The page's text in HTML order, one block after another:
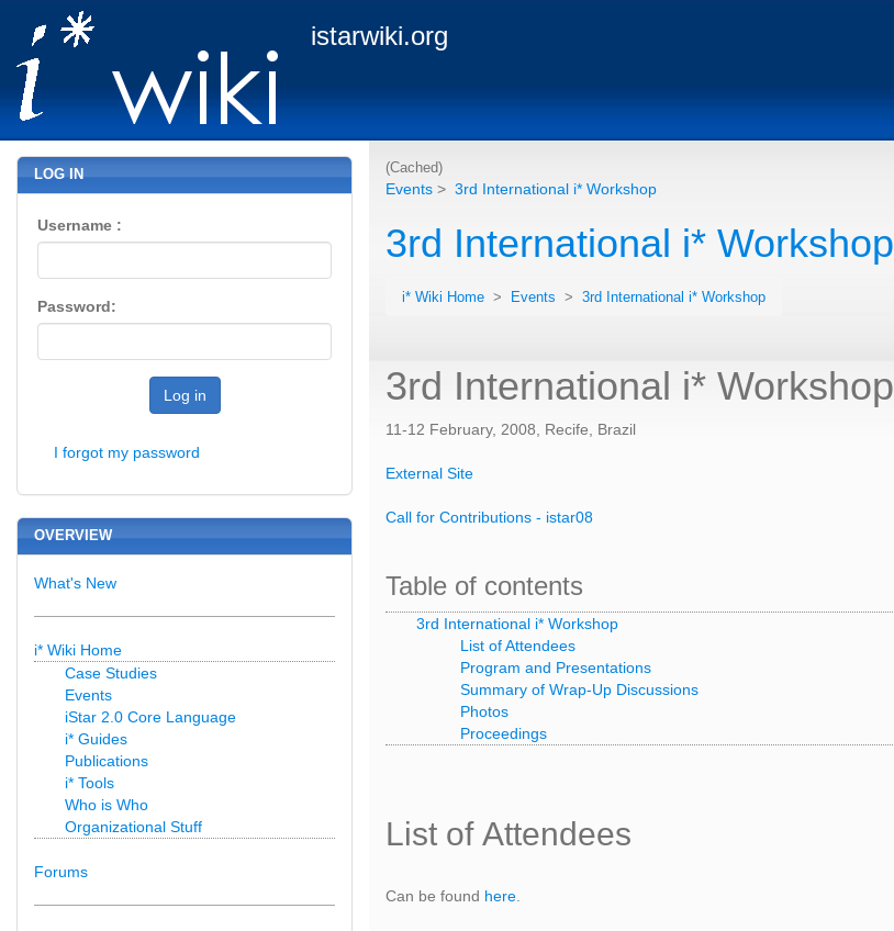
istarwiki.org
(Cached)
Events > 3rd International i* Workshop
3rd International i* Workshop
i* Wiki Home > Events > 3rd International i* Workshop
3rd International i* Workshop
11-12 February, 2008, Recife, Brazil
External Site
Call for Contributions - istar08
Table of contents
3rd International i* Workshop
List of Attendees
Program and Presentations
Summary of Wrap-Up Discussions
Photos
Proceedings
List of Attendees
Can be found here
LOG IN
Username :
Password:
Log in
I forgot my password
OVERVIEW
What's New
i* Wiki Home
Case Studies
Events
iStar 2.0 Core Language
i* Guides
Publications
i* Tools
Who is Who
Organizational Stuff
Forums